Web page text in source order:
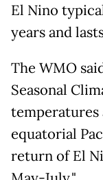
El Nino
years and
The WMO
Seasonal
equatorial
return of El